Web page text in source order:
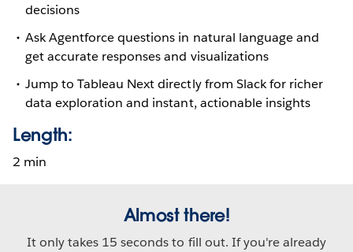
decisions
Ask Agentforce questions in natural language and
get accurate responses and visualizations
Jump to Tableau Next directly from Slack for richer
data exploration and instant, actionable insights
Length:
2 min
Almost there!
It only takes 15 seconds to fill out. If you're already